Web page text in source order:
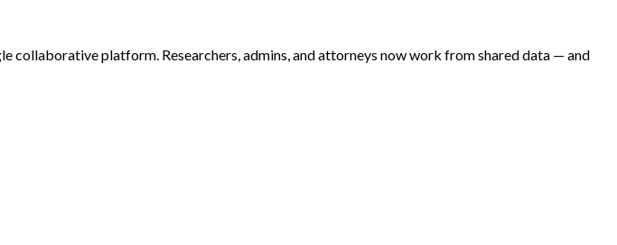
platform. Researchers, admins, and attorneys now work from shared data — and